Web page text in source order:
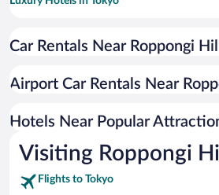
Romantic Hotels in Tokyo
Hotels with a Pool in Tokyo
Hotels with Hot Tubs in Tokyo
Car Rentals Near Roppongi
Airport Car Rentals Near
Hotels Near Popular
Visiting Roppongi
Flights to Tokyo